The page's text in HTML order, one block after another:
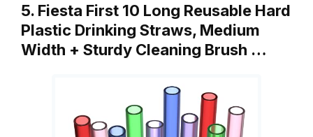
5. Fiesta First 10 Long Reusable Hard
Plastic Drinking Straws, Medium
Width + Sturdy Cleaning Brush …